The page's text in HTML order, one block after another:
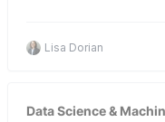
Lisa Dorian
Data Science &